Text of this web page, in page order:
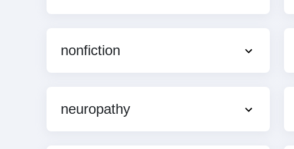
nonfiction
neuropathy